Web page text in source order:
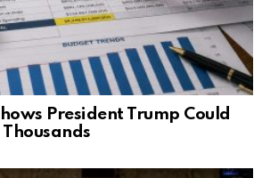
President Trump Could